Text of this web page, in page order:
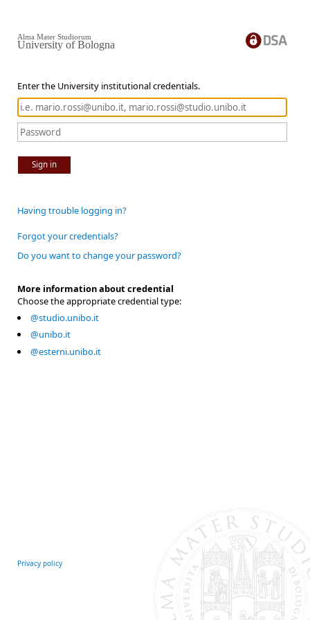
Enter the University institutional credentials.
Sign in
Alma Mater Studiorum
University of Bologna
Having trouble logging in?
Forgot your credentials?
Do you want to change your password?
More information about credential
Choose the appropriate credential type:
@studio.unibo.it
@unibo.it
@esterni.unibo.it
Privacy policy